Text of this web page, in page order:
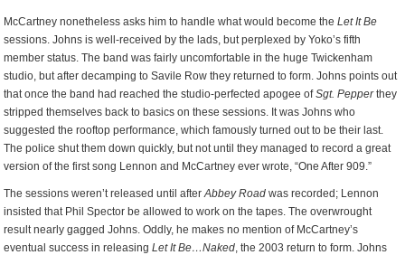
McCartney nonetheless asks him to handle what would become theLet It Be
sessions. Johns is well-received by the lads, but perplexed by Yoko’s fifth
member status. The band was fairly uncomfortable in the huge Twickenham
studio, but after decamping to Savile Row they returned to form. Johns points out
that once the band had reached the studio-perfected apogee ofSgt. Pepperthey
stripped themselves back to basics on these sessions. It was Johns who
suggested the rooftop performance, which famously turned out to be their last.
The police shut them down quickly, but not until they managed to record a great
version of the first song Lennon and McCartney ever wrote, “One After 909.”
The sessions weren’t released until afterAbbey Road was recorded; Lennon
insisted that Phil Spector be allowed to work on the tapes. The overwrought
result nearly gagged Johns. Oddly, he makes no mention of McCartney’s
eventual success in releasingLet It Be…Naked, the 2003 return to form. Johns